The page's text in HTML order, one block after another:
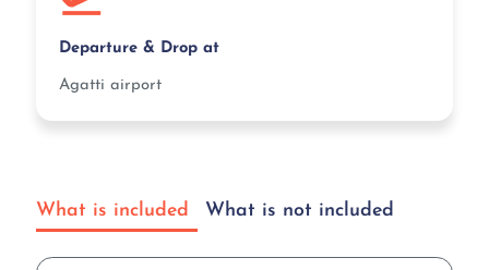
Departure & Drop at
Agatti airport
What is included What is not included